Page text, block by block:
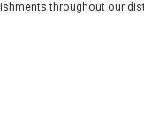
throughout our